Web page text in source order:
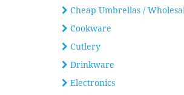
Cheap Umbrellas /
Cookware
Cutlery
Drinkware
Electronics